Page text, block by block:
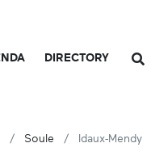
DIRECTORY
Soule Idaux-Mendy